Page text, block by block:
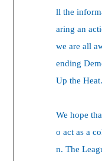
ll the
aring an
we are all
ending
Up the Heat.
We hope
o act as a
n. The